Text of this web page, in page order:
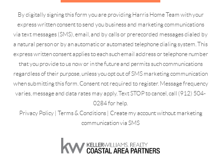
By digitally signing this form you are providing Harris Home Team with your
express written consent to send you business and marketing communications
via text messages (SMS), email, and by calls or prerecorded messages dialed by
a natural person or by an automatic or automated telephone dialing system. This
express written consent applies to each such email address or telephone number
that you provide to us now or in the future and permits such communications
regardless of their purpose, unless you opt out of SMS marketing communication
when submitting this form. Consent not required to register. Message frequency
varies, message and data rates may apply. Text STOP to cancel, call (912) 504-
0284 for help.
Privacy Policy| Terms & Conditions| Create my account without marketing
communication via SMS